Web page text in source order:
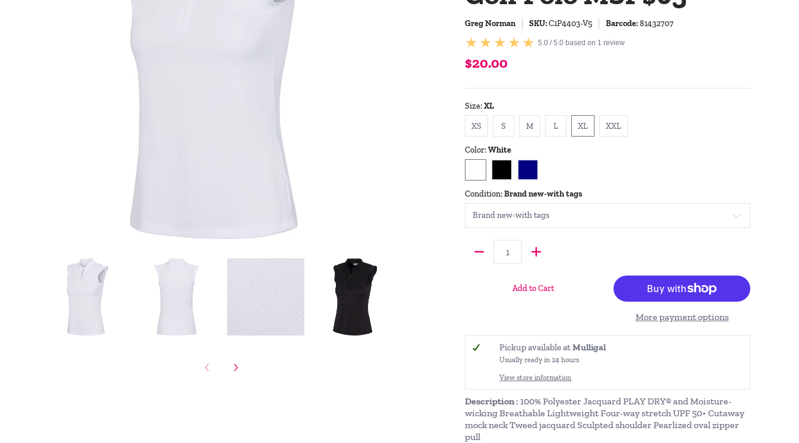
Greg Norman SKU:C1P4403-V5 Barcode:81432707
5.0 / 5.0 based on 1 review
$20.00
Size:XL
XS
S M L XL XXL
Color:White
Condition:Brand new-with tags
Add to Cart
More payment options
Pickup available atMulligal
Usually ready in 24 hours
View store information
Description: 100% Polyester Jacquard PLAY DRY® and Moisture-
wicking Breathable Lightweight Four-way stretch UPF 50+ Cutaway
mock neck Tweed jacquard Sculpted shoulder Pearlized oval zipper
pull